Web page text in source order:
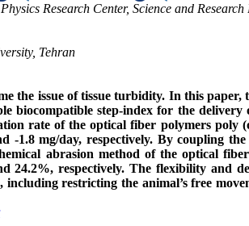
Research Center, Science and Research
Tehran
the issue of tissue turbidity. In this paper,
biocompatible step-index for the
rate of the optical fiber polymers poly
-1.8 mg/day, respectively. By coupling
abrasion method of the optical
24.2%, respectively. The flexibility and
restricting the animal’s free